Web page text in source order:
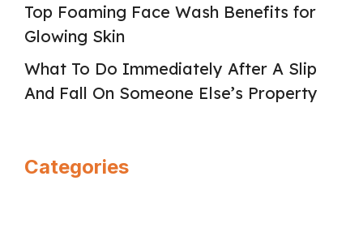
Top Foaming Face Wash Benefits for
Glowing Skin
What To Do Immediately After A Slip
And Fall On Someone Else’s Property
Categories